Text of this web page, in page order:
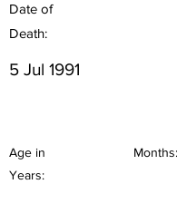
Date of
Death:
5 Jul 1991
Age in
Years:
Months: